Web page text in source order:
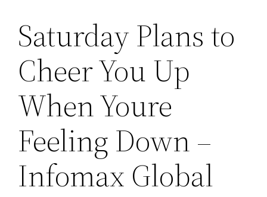
Saturday Plans to
Cheer You Up
When Youre
Feeling Down –
Infomax Global